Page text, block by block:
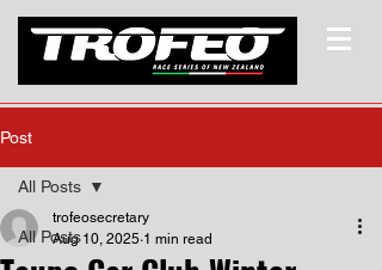
Post
All Posts
All Posts
trofeosecretary
Aug 10, 2025 1 min read